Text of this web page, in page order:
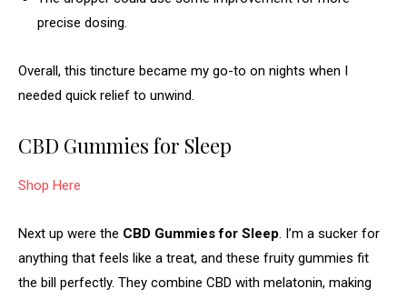
precise dosing.
Overall, this tincture became my go-to on nights when I
needed quick relief to unwind.
CBD Gummies for Sleep
Shop Here
Next up were the CBD Gummies for Sleep. I’m a sucker for
anything that feels like a treat, and these fruity gummies fit
the bill perfectly. They combine CBD with melatonin, making